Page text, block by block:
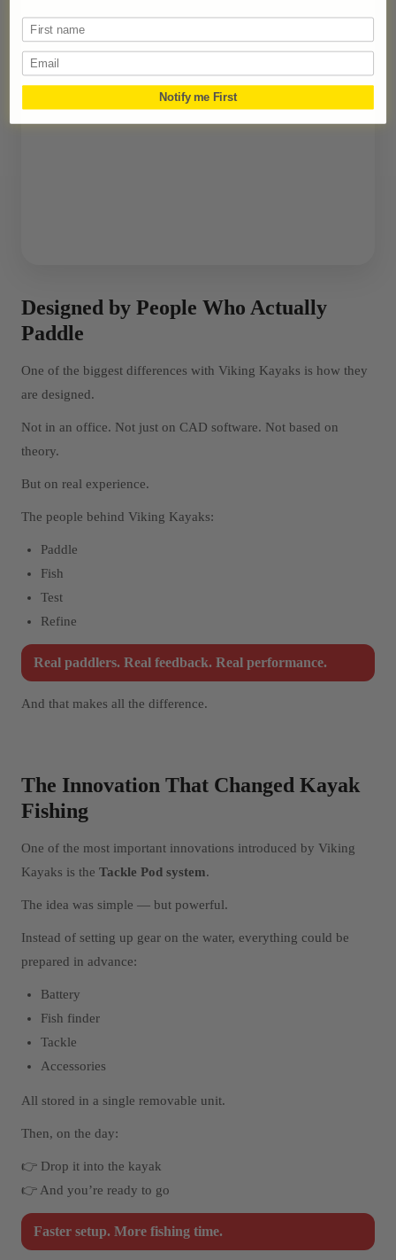
Designed by People Who Actually
Paddle
One of the biggest differences with Viking Kayaks is how they
are designed.
Not in an office. Not just on CAD software. Not based on
theory.
But on real experience.
The people behind Viking Kayaks:
Paddle
Fish
Test
Refine
Real paddlers. Real feedback. Real performance.
And that makes all the difference.
The Innovation That Changed Kayak
Fishing
One of the most important innovations introduced by Viking
Kayaks is the Tackle Pod system.
The idea was simple — but powerful.
Instead of setting up gear on the water, everything could be
prepared in advance:
Battery
Fish finder
Tackle
Accessories
All stored in a single removable unit.
Then, on the day:
👉 Drop it into the kayak
👉 And you’re ready to go
Faster setup. More fishing time.
Email
Notify me First